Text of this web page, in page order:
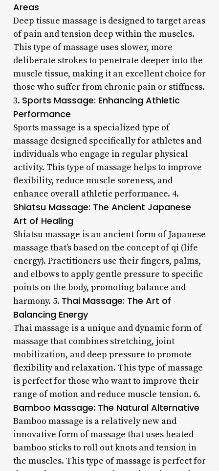
Areas
Deep tissue massage is designed to target areas
of pain and tension deep within the muscles.
This type of massage uses slower, more
deliberate strokes to penetrate deeper into the
muscle tissue, making it an excellent choice for
those who suffer from chronic pain or stiffness.
3. Sports Massage: Enhancing Athletic
Performance
Sports massage is a specialized type of
massage designed specifically for athletes and
individuals who engage in regular physical
activity. This type of massage helps to improve
flexibility, reduce muscle soreness, and
enhance overall athletic performance. 4.
Shiatsu Massage: The Ancient Japanese
Art of Healing
Shiatsu massage is an ancient form of Japanese
massage that’s based on the concept of qi (life
energy). Practitioners use their fingers, palms,
and elbows to apply gentle pressure to specific
points on the body, promoting balance and
harmony. 5. Thai Massage: The Art of
Balancing Energy
Thai massage is a unique and dynamic form of
massage that combines stretching, joint
mobilization, and deep pressure to promote
flexibility and relaxation. This type of massage
is perfect for those who want to improve their
range of motion and reduce muscle tension. 6.
Bamboo Massage: The Natural Alternative
Bamboo massage is a relatively new and
innovative form of massage that uses heated
bamboo sticks to roll out knots and tension in
the muscles. This type of massage is perfect for